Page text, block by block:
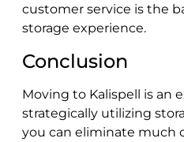
customer service is the
storage experience.
Conclusion
Moving to Kalispell is an
strategically utilizing
you can eliminate much